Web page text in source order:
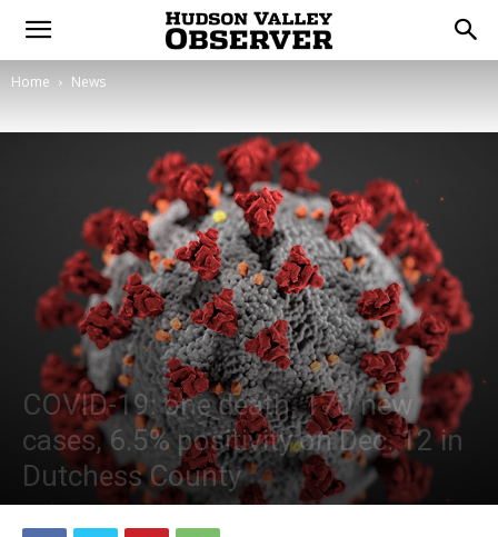
Home News
COVID-19: one death, 170 new
cases, 6.5% positivity on Dec. 12 in
Dutchess County
By Kristofer Munn - December 13, 2020